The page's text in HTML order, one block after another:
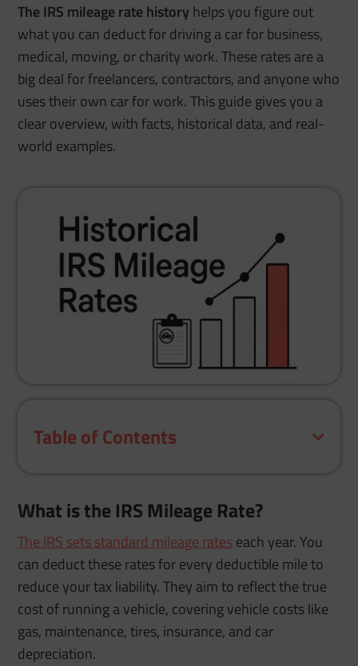
The IRS mileage rate historyhelps you figure out
what you can deduct for driving a car for business,
medical, moving, or charity work. These rates are a
big deal for freelancers, contractors, and anyone who
uses their own car for work. This guide gives you a
clear overview, with facts, historical data, and real-
world examples.
Table of Contents
What is the IRS Mileage Rate?
The IRS sets standard mileage rateseach year. You
can deduct these rates for every deductible mile to
reduce your tax liability. They aim to reflect the true
cost of running a vehicle, covering vehicle costs like
gas, maintenance, tires, insurance, and car
depreciation.